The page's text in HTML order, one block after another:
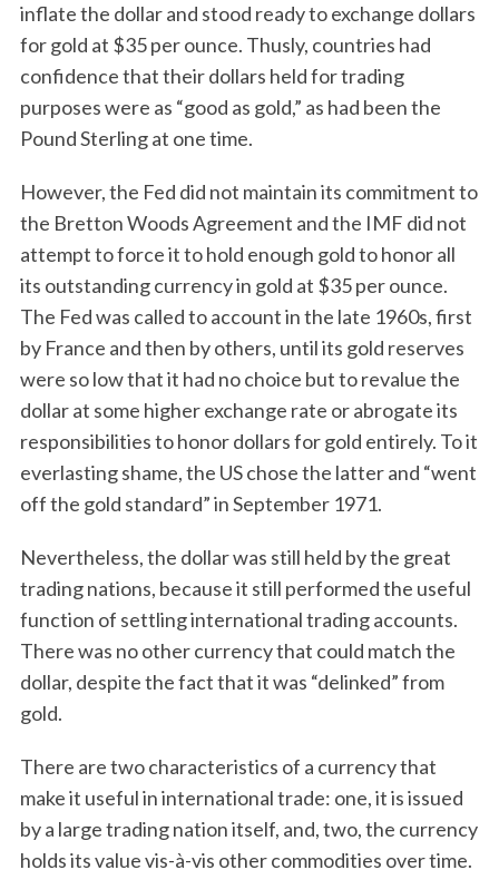
inflate the dollar and stood ready to exchange dollars
for gold at $35 per ounce. Thusly, countries had
confidence that their dollars held for trading
purposes were as “good as gold,” as had been the
Pound Sterling at one time.
However, the Fed did not maintain its commitment to
the Bretton Woods Agreement and the IMF did not
attempt to force it to hold enough gold to honor all
its outstanding currency in gold at $35 per ounce.
The Fed was called to account in the late 1960s, first
by France and then by others, until its gold reserves
were so low that it had no choice but to revalue the
dollar at some higher exchange rate or abrogate its
responsibilities to honor dollars for gold entirely. To it
everlasting shame, the US chose the latter and “went
off the gold standard” in September 1971.
Nevertheless, the dollar was still held by the great
trading nations, because it still performed the useful
function of settling international trading accounts.
There was no other currency that could match the
dollar, despite the fact that it was “delinked” from
gold.
There are two characteristics of a currency that
make it useful in international trade: one, it is issued
by a large trading nation itself, and, two, the currency
holds its value vis-à-vis other commodities over time.